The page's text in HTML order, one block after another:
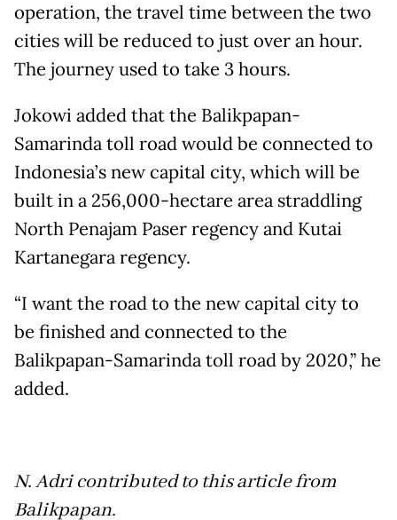
operation, the travel time between the two
cities will be reduced to just over an hour.
The journey used to take 3 hours.
Jokowi added that the Balikpapan-
Samarinda toll road would be connected to
Indonesia’s new capital city, which will be
built in a 256,000-hectare area straddling
North Penajam Paser regency and Kutai
Kartanegara regency.
“I want the road to the new capital city to
be finished and connected to the
Balikpapan-Samarinda toll road by 2020,” he
added.
N. Adri contributed to this article from
Balikpapan.